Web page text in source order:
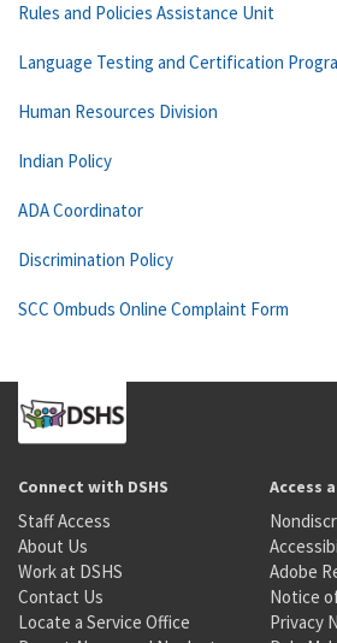
Rules and Policies Assistance Unit
Language Testing and Certification
Human Resources Division
Indian Policy
ADA Coordinator
Discrimination Policy
SCC Ombuds Online Complaint Form
Connect with DSHS
Staff Access
About Us
Work at DSHS
Contact Us
Locate a Service Office
Access
Adobe
Notice
Privacy